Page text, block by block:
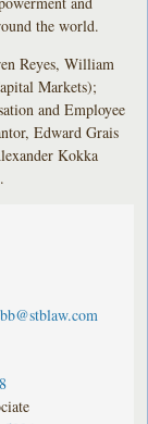
the world.
Reyes, William
Markets);
and Employee
Edward Grais
Kokka